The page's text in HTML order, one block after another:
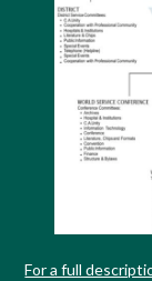
For a full